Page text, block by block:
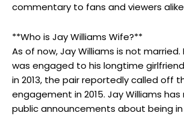
commentary to fans and viewers
**Who is Jay Williams Wife?**
As of now, Jay Williams is not married.
was engaged to his longtime girlfriend
in 2013, the pair reportedly called off
engagement in 2015. Jay Williams
public announcements about being